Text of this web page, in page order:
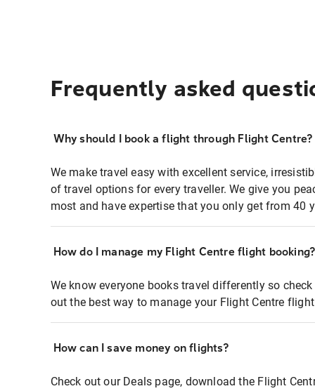
Frequently asked
Why should I book a flight through Flight Centre?
We make travel easy with excellent service,
of travel options for every traveller. We give you
most and have expertise that you only get from 40
How do I manage my Flight Centre flight booking?
We know everyone books travel differently so
out the best way to manage your Flight Centre
How can I save money on flights?
Check out our Deals page, download the Flight